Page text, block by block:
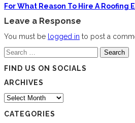
For What Reason To Hire A Roofing
Leave a Response
You must be logged in to post a
Search
for:
FIND US ON SOCIALS
ARCHIVES
Archives
CATEGORIES